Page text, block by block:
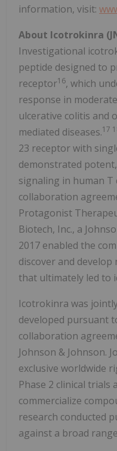
information, visit:
About Icotrokinra
Investigational
peptide designed to
receptor16, which
response in
ulcerative colitis and
mediated diseases.17
23 receptor with
demonstrated
signaling in human T
collaboration
Protagonist
Biotech, Inc., a
2017 enabled the
discover and
that ultimately led to
Icotrokinra was
developed pursuant
collaboration
Johnson & Johnson.
exclusive worldwide
Phase 2 clinical trials
commercialize
research conducted
against a broad